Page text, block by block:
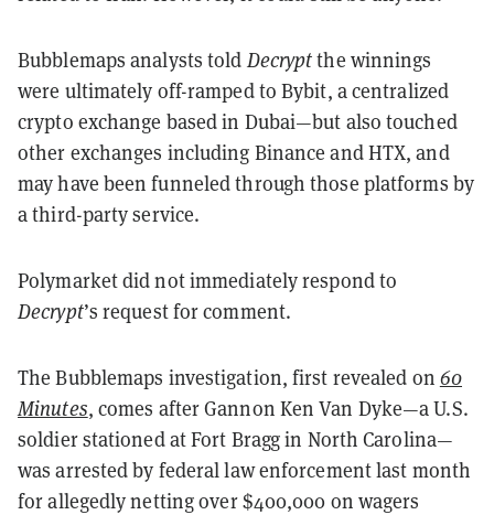
Bubblemaps analysts told Decryptthe winnings
were ultimately off-ramped to Bybit, a centralized
crypto exchange based in Dubai—but also touched
other exchanges including Binance and HTX, and
may have been funneled through those platforms by
a third-party service.
Polymarket did not immediately respond to
Decrypt’s request for comment.
The Bubblemaps investigation, first revealed on 60
Minutes, comes after Gannon Ken Van Dyke—a U.S.
soldier stationed at Fort Bragg in North Carolina—
was arrested by federal law enforcement last month
for allegedly netting over $400,000 on wagers